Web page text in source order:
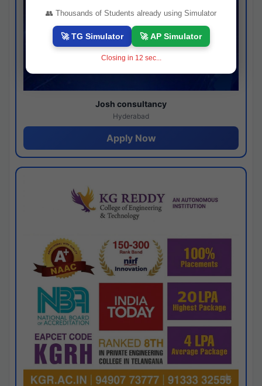
Josh consultancy
Hyderabad
Apply Now
👥 Thousands of Students already using Simulator
🚀 TG Simulator 🚀 AP Simulator
Closing in 11 sec...